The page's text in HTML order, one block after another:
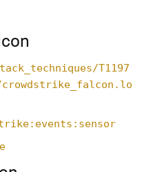
T1197
crowdstrike_falcon.lo